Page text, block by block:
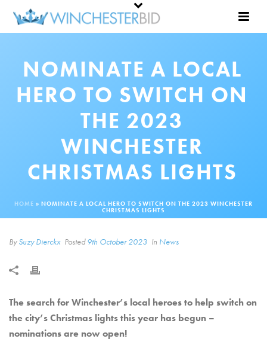
NOMINATE A LOCAL
HERO TO SWITCH ON
THE 2023
WINCHESTER
CHRISTMAS LIGHTS
HOME » NOMINATE A LOCAL HERO TO SWITCH ON THE 2023 WINCHESTER
CHRISTMAS LIGHTS
BySuzy Dierckx Posted9th October 2023 In News
The search for Winchester’s local heroes to help switch on
the city’s Christmas lights this year has begun –
nominations are now open!